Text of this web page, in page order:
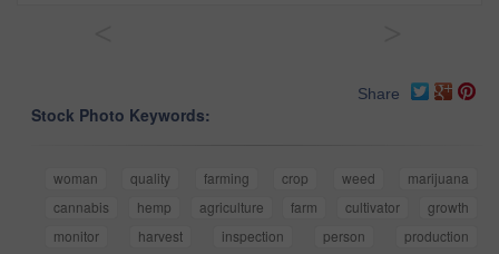
Share
Stock Photo Keywords:
woman quality farming crop weed
marijuana
cannabis
hemp agriculture farm cultivator
growth
monitor
harvest inspection person
production